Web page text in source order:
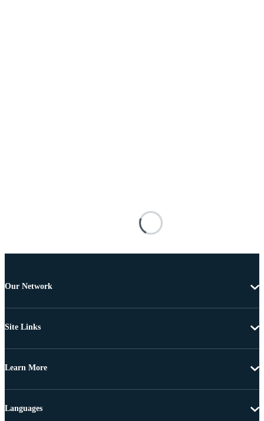
Our Network
Site Links
Learn More
Languages